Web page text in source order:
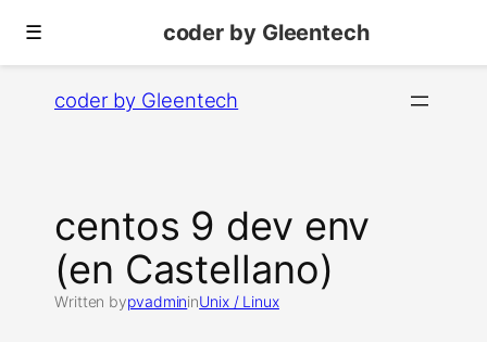
☰ coder by Gleentech
coder by Gleentech
centos 9 dev env
(en Castellano)
Written bypvadmininUnix / Linux